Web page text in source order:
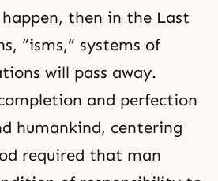
then in the Last
“isms,” systems of
will pass away.
and perfection
humankind, centering
required that man